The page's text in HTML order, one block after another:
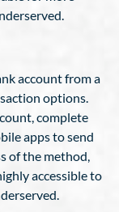
account from a
options.
complete
apps to send
of the method,
accessible to